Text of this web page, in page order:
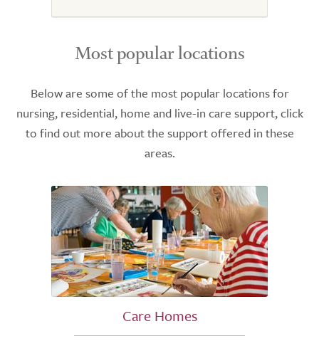
Most popular locations
Below are some of the most popular locations for
nursing, residential, home and live-in care support, click
to find out more about the support offered in these
areas.
Care Homes